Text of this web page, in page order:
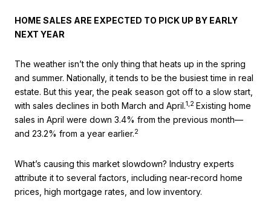
HOME SALES ARE EXPECTED TO PICK UP BY EARLY
NEXT YEAR
The weather isn’t the only thing that heats up in the spring
and summer. Nationally, it tends to be the busiest time in real
estate. But this year, the peak season got off to a slow start,
with sales declines in both March and April.1,2 Existing home
sales in April were down 3.4% from the previous month—
and 23.2% from a year earlier.2
What’s causing this market slowdown? Industry experts
attribute it to several factors, including near-record home
prices, high mortgage rates, and low inventory.